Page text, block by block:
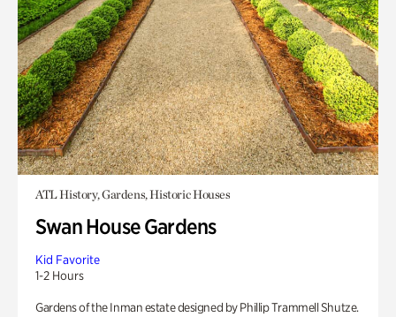
ATL History, Gardens, Historic Houses
Swan House Gardens
Kid Favorite
1-2 Hours
Gardens of the Inman estate designed by Phillip Trammell Shutze.